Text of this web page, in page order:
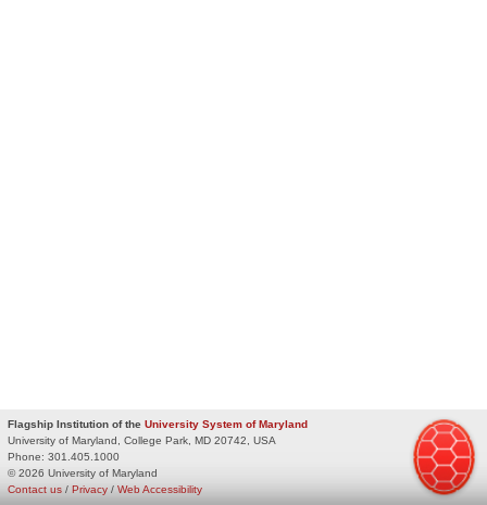
Flagship Institution of the University System of Maryland
University of Maryland, College Park, MD 20742, USA
Phone: 301.405.1000
© 2026 University of Maryland
Privacy / Web Accessibility
Contact us /